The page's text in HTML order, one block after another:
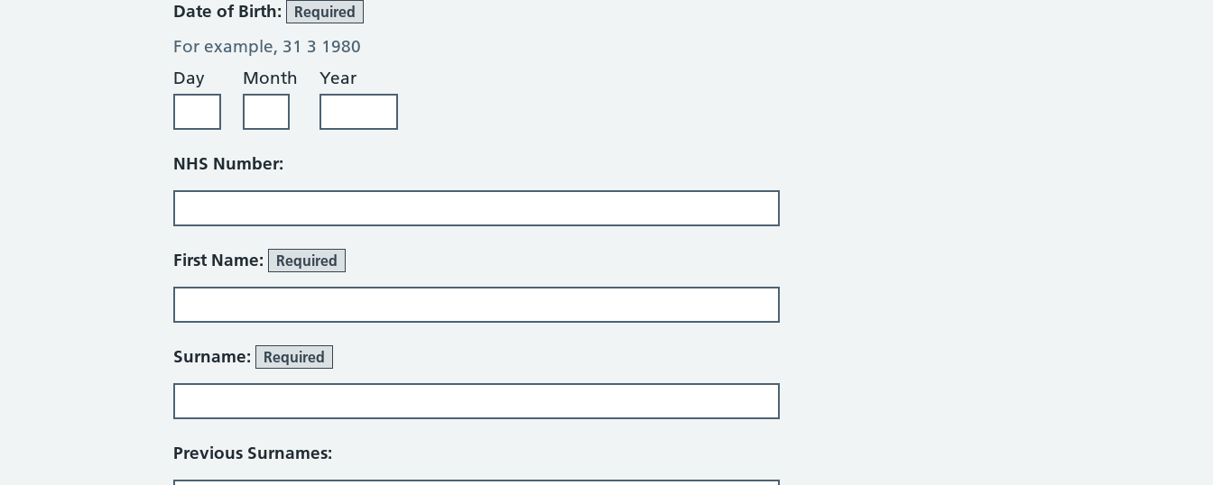
Date of Birth: Required
For example, 31 3 1980
Day
Month Year
NHS Number:
First Name: Required
Surname: Required
Previous Surnames: